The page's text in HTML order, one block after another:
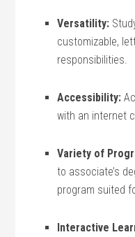
Versatility:
customizable,
responsibilities.
Accessibility:
with an internet
Variety of
to associate’s
program suited
Interactive